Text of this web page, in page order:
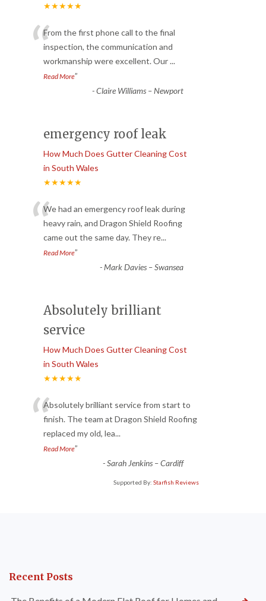
★★★★★
“From the first phone call to the final
inspection, the communication and
workmanship were excellent. Our...
Read More”
-Claire Williams – Newport
emergency roof leak
How Much Does Gutter Cleaning Cost
in South Wales
★★★★★
“We had an emergency roof leak during
heavy rain, and Dragon Shield Roofing
came out the same day. They re...
Read More”
-Mark Davies – Swansea
Absolutely brilliant
service
How Much Does Gutter Cleaning Cost
in South Wales
★★★★★
“Absolutely brilliant service from start to
finish. The team at Dragon Shield Roofing
replaced my old, lea...
Read More”
-Sarah Jenkins – Cardiff
Supported By: Starfish Reviews
Recent Posts